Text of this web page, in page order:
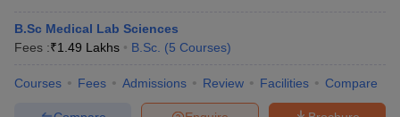
B.Sc Medical Lab Sciences
Fees :₹1.49 Lakhs B.Sc. (5 Courses)
Courses Fees Admissions Review Facilities Compare